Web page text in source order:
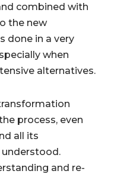
combined with
the new
done in a very
when
alternatives.
process, even
all its
understood.
and re-